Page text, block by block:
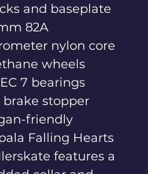
and baseplate
82A
nylon core
wheels
7 bearings
brake stopper
friendly
Falling Hearts
features a